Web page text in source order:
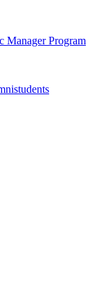
Manager Program
students